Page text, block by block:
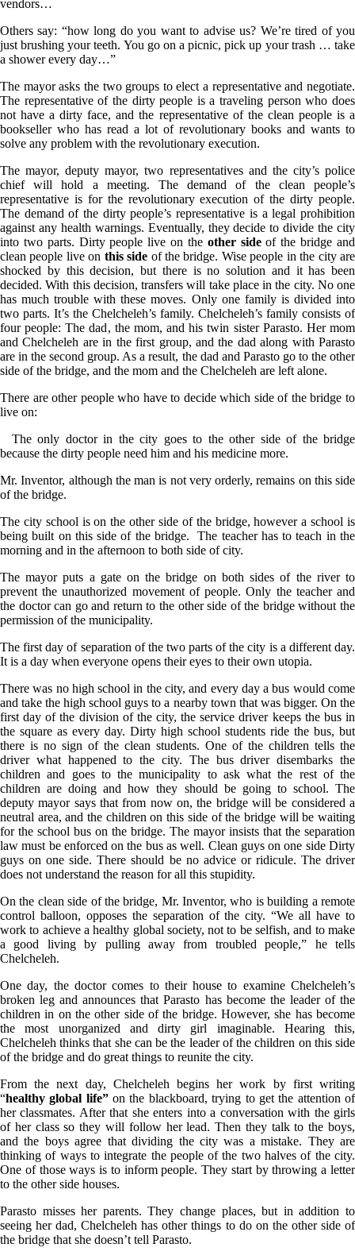
vendors…
Others say: “how long do you want to advise us? We’re tired of you
just brushing your teeth. You go on a picnic, pick up your trash … take
a shower every day…”
The mayor asks the two groups to elect a representative and negotiate.
The representative of the dirty people is a traveling person who does
not have a dirty face, and the representative of the clean people is a
bookseller who has read a lot of revolutionary books and wants to
solve any problem with the revolutionary execution.
The mayor, deputy mayor, two representatives and the city’s police
chief will hold a meeting. The demand of the clean people’s
representative is for the revolutionary execution of the dirty people.
The demand of the dirty people’s representative is a legal prohibition
against any health warnings. Eventually, they decide to divide the city
into two parts. Dirty people live on the other sideof the bridge and
clean people live on this side of the bridge. Wise people in the city are
shocked by this decision, but there is no solution and it has been
decided. With this decision, transfers will take place in the city. No one
has much trouble with these moves. Only one family is divided into
two parts. It’s the Chelcheleh’s family. Chelcheleh’s family consists of
four people: The dad, the mom, and his twin sister Parasto. Her mom
and Chelcheleh are in the first group, and the dad along with Parasto
are in the second group. As a result, the dad and Parasto go to the other
side of the bridge, and the mom and the Chelcheleh are left alone.
There are other people who have to decide which side of the bridge to
live on:
The only doctor in the city goes to the other side of the bridge
because the dirty people need him and his medicine more.
Mr. Inventor, although the man is not very orderly, remains on this side
of the bridge.
The city school is on the other side of the bridge, however a school is
being built on this side of the bridge. The teacher has to teach in the
morning and in the afternoon to both side of city.
The mayor puts a gate on the bridge on both sides of the river to
prevent the unauthorized movement of people. Only the teacher and
the doctor can go and return to the other side of the bridge without the
permission of the municipality.
The first day of separation of the two parts of the city is a different day.
It is a day when everyone opens their eyes to their own utopia.
There was no high school in the city, and every day a bus would come
and take the high school guys to a nearby town that was bigger. On the
first day of the division of the city, the service driver keeps the bus in
the square as every day. Dirty high school students ride the bus, but
there is no sign of the clean students. One of the children tells the
driver what happened to the city. The bus driver disembarks the
children and goes to the municipality to ask what the rest of the
children are doing and how they should be going to school. The
deputy mayor says that from now on, the bridge will be considered a
neutral area, and the children on this side of the bridge will be waiting
for the school bus on the bridge. The mayor insists that the separation
law must be enforced on the bus as well. Clean guys on one side Dirty
guys on one side. There should be no advice or ridicule. The driver
does not understand the reason for all this stupidity.
On the clean side of the bridge, Mr. Inventor, who is building a remote
control balloon, opposes the separation of the city. “We all have to
work to achieve a healthy global society, not to be selfish, and to make
a good living by pulling away from troubled people,” he tells
Chelcheleh.
One day, the doctor comes to their house to examine Chelcheleh’s
broken leg and announces that Parasto has become the leader of the
children in on the other side of the bridge. However, she has become
the most unorganized and dirty girl imaginable. Hearing this,
Chelcheleh thinks that she can be the leader of the children on this side
of the bridge and do great things to reunite the city.
From the next day, Chelcheleh begins her work by first writing
“healthy global life”on the blackboard, trying to get the attention of
her classmates. After that she enters into a conversation with the girls
of her class so they will follow her lead. Then they talk to the boys,
and the boys agree that dividing the city was a mistake. They are
thinking of ways to integrate the people of the two halves of the city.
One of those ways is to inform people. They start by throwing a letter
to the other side houses.
Parasto misses her parents. They change places, but in addition to
seeing her dad, Chelcheleh has other things to do on the other side of
the bridge that she doesn’t tell Parasto.